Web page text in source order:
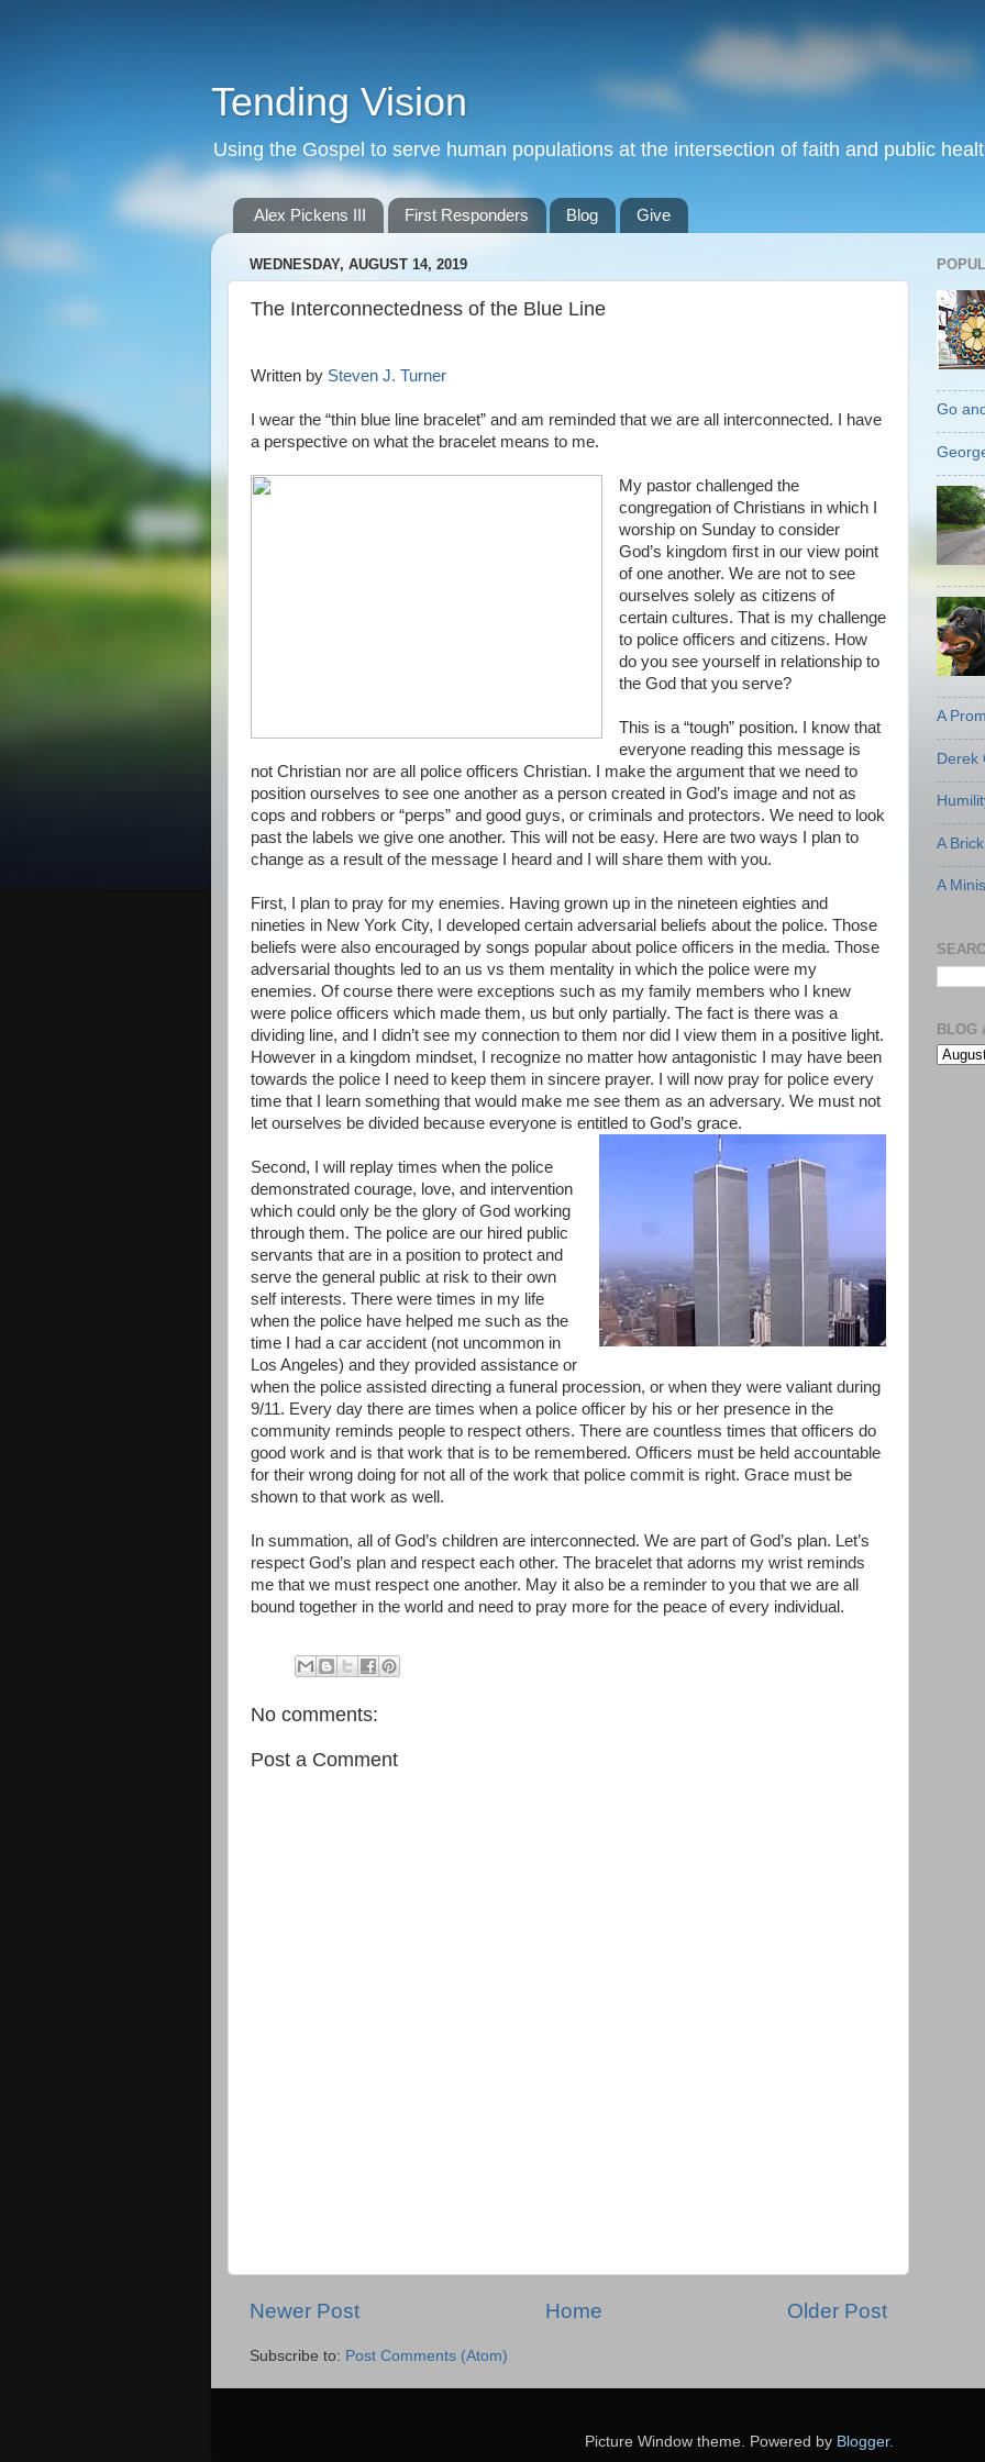
Tending Vision
Using the Gospel to serve human populations at the intersection of faith and public
Alex Pickens III First Responders Blog Give
WEDNESDAY, AUGUST 14, 2019
The Interconnectedness of the Blue Line
Written by Steven J. Turner
I wear the “thin blue line bracelet” and am reminded that we are all interconnected. I have
a perspective on what the bracelet means to me.
My pastor challenged the
congregation of Christians in which I
worship on Sunday to consider
God’s kingdom first in our view point
of one another. We are not to see
ourselves solely as citizens of
certain cultures. That is my challenge
to police officers and citizens. How
do you see yourself in relationship to
the God that you serve?
This is a “tough” position. I know that
everyone reading this message is
not Christian nor are all police officers Christian. I make the argument that we need to
position ourselves to see one another as a person created in God’s image and not as
cops and robbers or “perps” and good guys, or criminals and protectors. We need to look
past the labels we give one another. This will not be easy. Here are two ways I plan to
change as a result of the message I heard and I will share them with you.
First, I plan to pray for my enemies. Having grown up in the nineteen eighties and
nineties in New York City, I developed certain adversarial beliefs about the police. Those
beliefs were also encouraged by songs popular about police officers in the media. Those
adversarial thoughts led to an us vs them mentality in which the police were my
enemies. Of course there were exceptions such as my family members who I knew
were police officers which made them, us but only partially. The fact is there was a
dividing line, and I didn’t see my connection to them nor did I view them in a positive light.
However in a kingdom mindset, I recognize no matter how antagonistic I may have been
towards the police I need to keep them in sincere prayer. I will now pray for police every
time that I learn something that would make me see them as an adversary. We must not
let ourselves be divided because everyone is entitled to God’s grace.
Second, I will replay times when the police
demonstrated courage, love, and intervention
which could only be the glory of God working
through them. The police are our hired public
servants that are in a position to protect and
serve the general public at risk to their own
self interests. There were times in my life
when the police have helped me such as the
time I had a car accident (not uncommon in
Los Angeles) and they provided assistance or
when the police assisted directing a funeral procession, or when they were valiant during
9/11. Every day there are times when a police officer by his or her presence in the
community reminds people to respect others. There are countless times that officers do
good work and is that work that is to be remembered. Officers must be held accountable
for their wrong doing for not all of the work that police commit is right. Grace must be
shown to that work as well.
In summation, all of God’s children are interconnected. We are part of God’s plan. Let’s
respect God’s plan and respect each other. The bracelet that adorns my wrist reminds
me that we must respect one another. May it also be a reminder to you that we are all
bound together in the world and need to pray more for the peace of every individual.
No comments:
Post a Comment
Newer Post Older Post
Home
Subscribe to: Post Comments (Atom)
Go
A
Derek
A
A
BLOG
Picture Window theme. Powered by Blogger.